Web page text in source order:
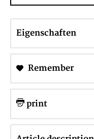
Eigenschaften
Remember
print